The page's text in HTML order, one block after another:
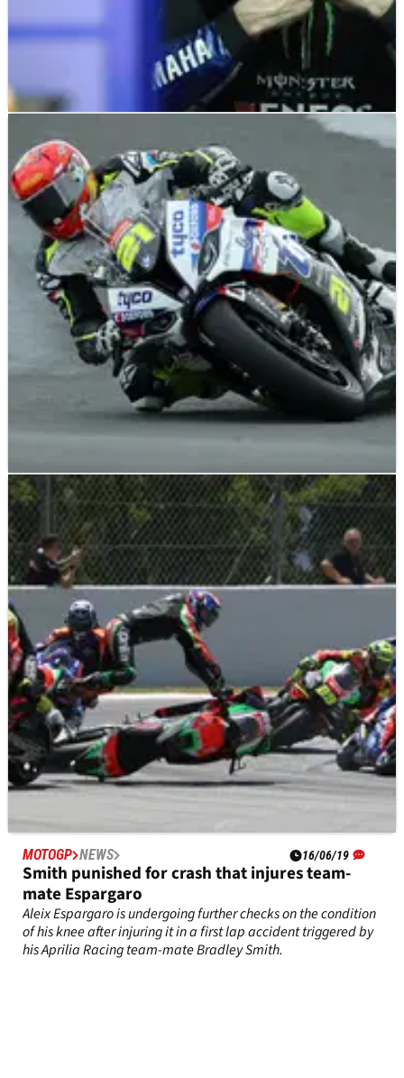
15/03/20
Vinales: I am ok and will have two weeks
recovery
Maverick Vinales has issued an update on his
condition&nbsp;following an overnight stay in hospital after a
motocross training accident.
BRITISH SUPERBIKES NEWS 30/06/19
Iddon fractures fibula day after Tyco team-
mate Farmer injury
Christian Iddon has been diagnosed with a fractured fibula in
the wake of his accident during the second Bennetts British
Superbike Championship race at Knockhill, just a day after
Keith Farmer suffered his own leg injuries with a crash at
exactly the same corner.
MOTOGP NEWS 16/06/19
Smith punished for crash that injures team-
mate Espargaro
Aleix Espargaro is undergoing further checks on the condition
of his knee after injuring it in a first lap accident triggered by
his Aprilia Racing team-mate Bradley Smith.